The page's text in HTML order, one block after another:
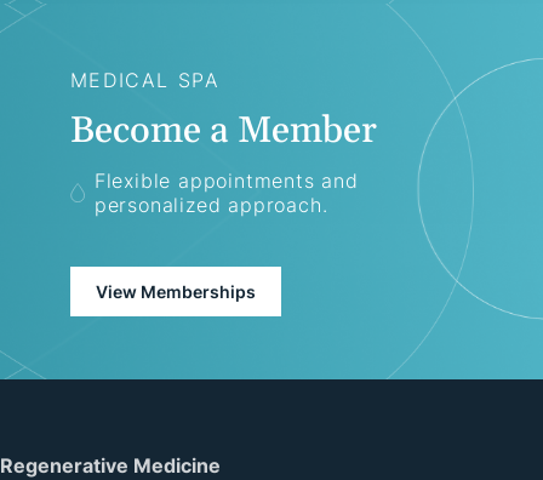
MEDICAL SPA
Become a Member
Flexible appointments and
personalized approach.
View Memberships
Regenerative Medicine